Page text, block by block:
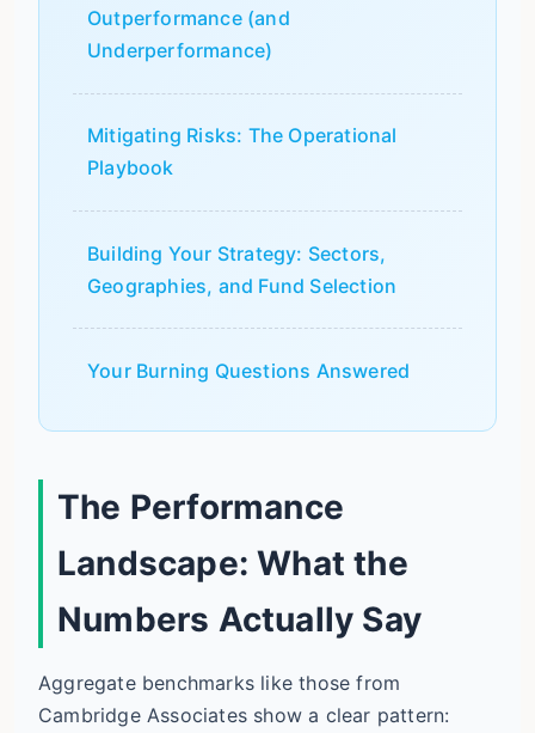
Outperformance (and
Underperformance)
Mitigating Risks: The Operational
Playbook
Building Your Strategy: Sectors,
Geographies, and Fund Selection
Your Burning Questions Answered
The Performance
Landscape: What the
Numbers Actually Say
Aggregate benchmarks like those from
Cambridge Associates show a clear pattern: